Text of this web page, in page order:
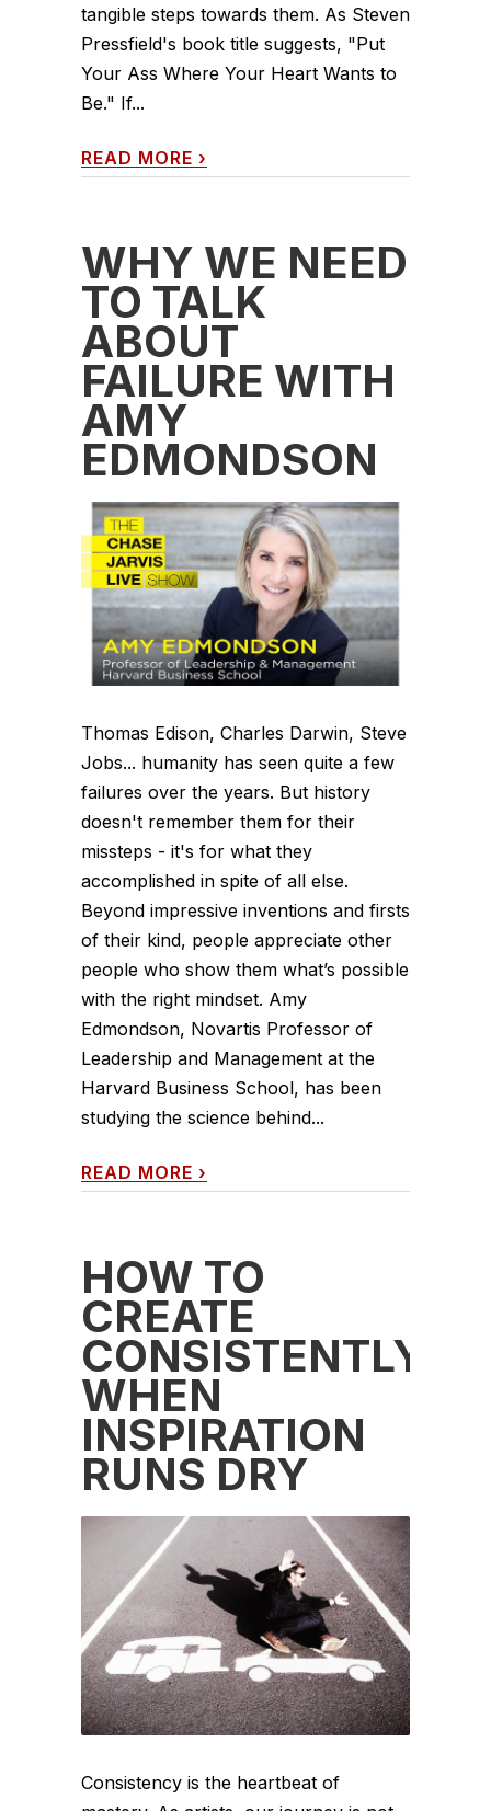
tangible steps towards them. As Steven
Pressfield's book title suggests, "Put
Your Ass Where Your Heart Wants to
Be." If...
READ MORE ›
WHY WE NEED
TO TALK
ABOUT
FAILURE WITH
AMY
EDMONDSON
Thomas Edison, Charles Darwin, Steve
Jobs... humanity has seen quite a few
failures over the years. But history
doesn't remember them for their
missteps - it's for what they
accomplished in spite of all else.
Beyond impressive inventions and firsts
of their kind, people appreciate other
people who show them what’s possible
with the right mindset. Amy
Edmondson, Novartis Professor of
Leadership and Management at the
Harvard Business School, has been
studying the science behind...
READ MORE ›
HOW TO
CREATE
CONSISTENTLY
WHEN
INSPIRATION
RUNS DRY
Consistency is the heartbeat of